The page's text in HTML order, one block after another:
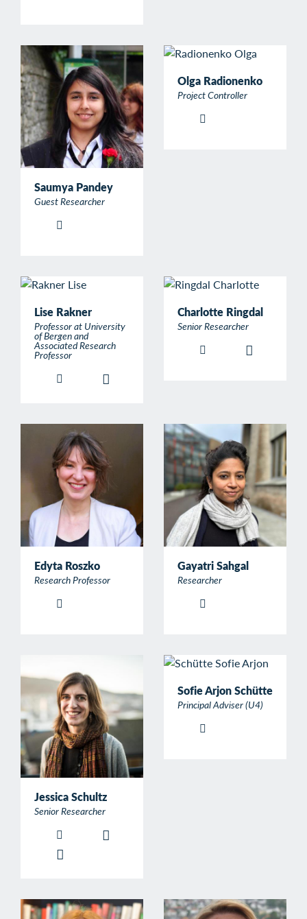
Saumya Pandey
Guest Researcher
Olga Radionenko
Project Controller
Lise Rakner
Professor at University
of Bergen and
Associated Research
Professor
Charlotte Ringdal
Senior Researcher
Edyta Roszko
Research Professor
Gayatri Sahgal
Researcher
Jessica Schultz
Senior Researcher
Sofie Arjon Schütte
Principal Adviser (U4)